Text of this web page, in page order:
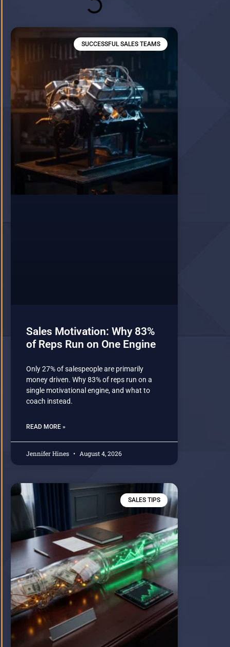
SUCCESSFUL SALES TEAMS
Sales Motivation: Why 83%
of Reps Run on One Engine
Only 27% of salespeople are primarily
money driven. Why 83% of reps run on a
single motivational engine, and what to
coach instead.
READ MORE »
Jennifer Hines August 4, 2026
SALES TIPS